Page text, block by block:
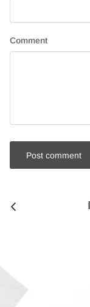
Comment
Post comment